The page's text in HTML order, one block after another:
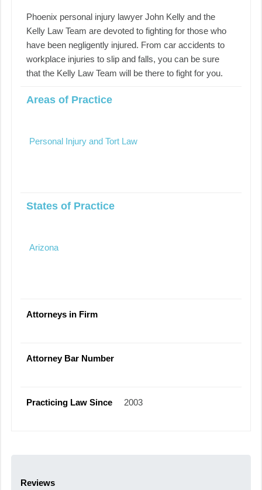
Phoenix personal injury lawyer John Kelly and the
Kelly Law Team are devoted to fighting for those who
have been negligently injured. From car accidents to
workplace injuries to slip and falls, you can be sure
that the Kelly Law Team will be there to fight for you.
Areas of Practice
Personal Injury and Tort Law
States of Practice
Arizona
Attorneys in Firm
Attorney Bar Number
Practicing Law Since 2003
Reviews